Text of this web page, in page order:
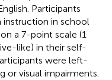
Participants
instruction in school
a 7-point scale (1
like) in their self-
were left-
or visual impairments.